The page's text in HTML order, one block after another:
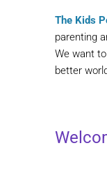
The Kids
parenting
We want
better